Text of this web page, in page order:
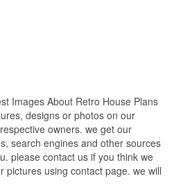
Images About Retro House Plans
designs or photos on our
owners. we get our
search engines and other sources
please contact us if you think we
pictures using contact page. we will